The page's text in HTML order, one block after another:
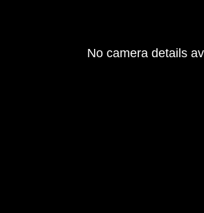
No camera details